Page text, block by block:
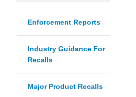
Enforcement Reports
Industry Guidance For
Recalls
Major Product Recalls